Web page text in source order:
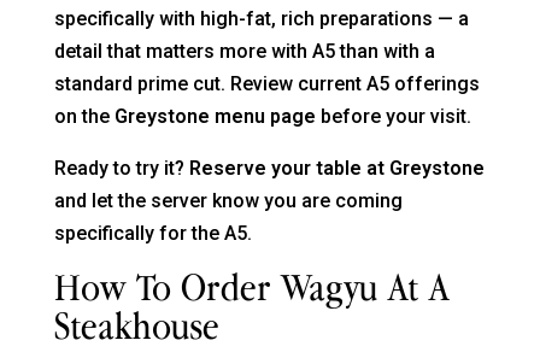
specifically with high-fat, rich preparations — a
detail that matters more with A5 than with a
standard prime cut. Review current A5 offerings
on the Greystone menu page before your visit.
Ready to try it? Reserve your table at Greystone
and let the server know you are coming
specifically for the A5.
How To Order Wagyu At A
Steakhouse